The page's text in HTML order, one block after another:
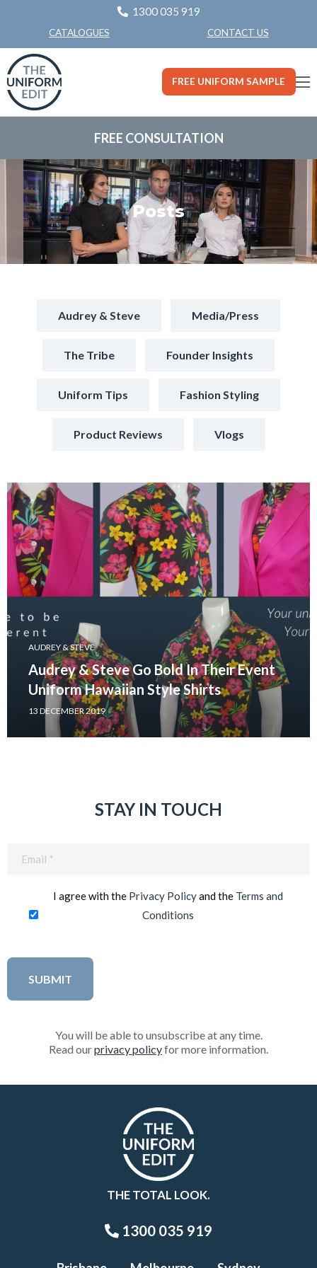
1300 035 919
CATALOGUES CONTACT US
FREE UNIFORM SAMPLE
FREE CONSULTATION
Posts
Audrey & Steve Media/Press
The Tribe Founder Insights
Uniform Tips Fashion Styling
Product Reviews Vlogs
AUDREY & STEVE
Audrey & Steve Go Bold In Their Event
Uniform Hawaiian Style Shirts
13 DECEMBER 2019
STAY IN TOUCH
I agree with the Privacy Policyand the Terms and
Conditions
You will be able to unsubscribe at any time.
Read ourprivacy policyfor more information.
THE TOTAL LOOK.
1300 035 919